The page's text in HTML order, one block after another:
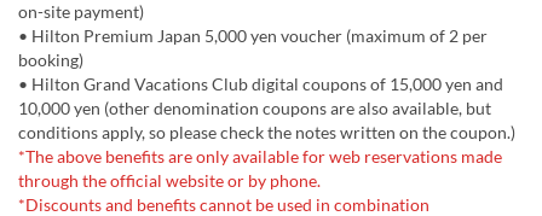
on-site payment)
• Hilton Premium Japan 5,000 yen voucher (maximum of 2 per
booking)
• Hilton Grand Vacations Club digital coupons of 15,000 yen and
10,000 yen (other denomination coupons are also available, but
conditions apply, so please check the notes written on the coupon.)
*The above benefits are only available for web reservations made
through the official website or by phone.
*Discounts and benefits cannot be used in combination